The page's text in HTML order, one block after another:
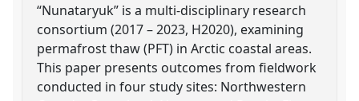
“Nunataryuk” is a multi-disciplinary research
consortium (2017 – 2023, H2020), examining
permafrost thaw (PFT) in Arctic coastal areas.
This paper presents outcomes from fieldwork
conducted in four study sites: Northwestern